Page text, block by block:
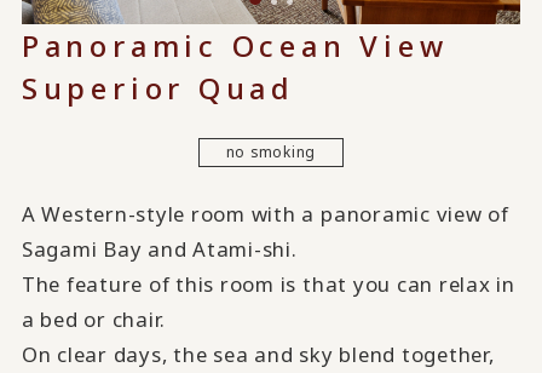
Panoramic Ocean View
Superior Quad
no smoking
A Western-style room with a panoramic view of
Sagami Bay and Atami-shi.
The feature of this room is that you can relax in
a bed or chair.
On clear days, the sea and sky blend together,